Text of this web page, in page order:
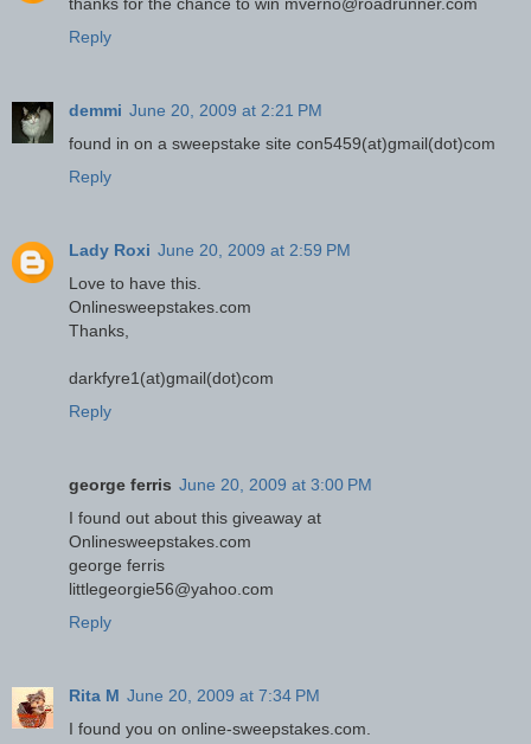
Reply
demmi June 20, 2009 at 2:21 PM
found in on a sweepstake site con5459(at)gmail(dot)com
Reply
Lady Roxi June 20, 2009 at 2:59 PM
Love to have this.
Onlinesweepstakes.com
Thanks,
darkfyre1(at)gmail(dot)com
Reply
george ferris June 20, 2009 at 3:00 PM
I found out about this giveaway at
Onlinesweepstakes.com
george ferris
littlegeorgie56@yahoo.com
Reply
Rita M June 20, 2009 at 7:34 PM
I found you on online-sweepstakes.com.